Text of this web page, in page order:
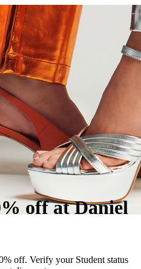
off at Daniel
off. Verify your Student status